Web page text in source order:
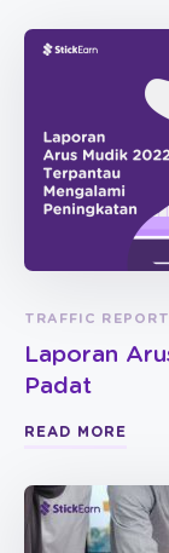
TRAFFIC
Laporan
Padat
READ MORE